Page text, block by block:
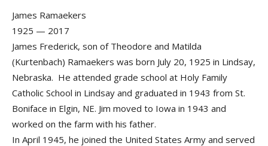
James Ramaekers
1925 — 2017
James Frederick, son of Theodore and Matilda
(Kurtenbach) Ramaekers was born July 20, 1925 in Lindsay,
Nebraska. He attended grade school at Holy Family
Catholic School in Lindsay and graduated in 1943 from St.
Boniface in Elgin, NE. Jim moved to Iowa in 1943 and
worked on the farm with his father.
In April 1945, he joined the United States Army and served